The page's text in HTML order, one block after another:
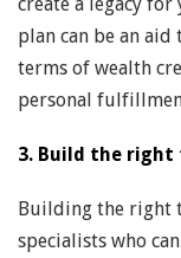
plan can be an
terms of wealth
personal
3. Build the right
Building the right
specialists who